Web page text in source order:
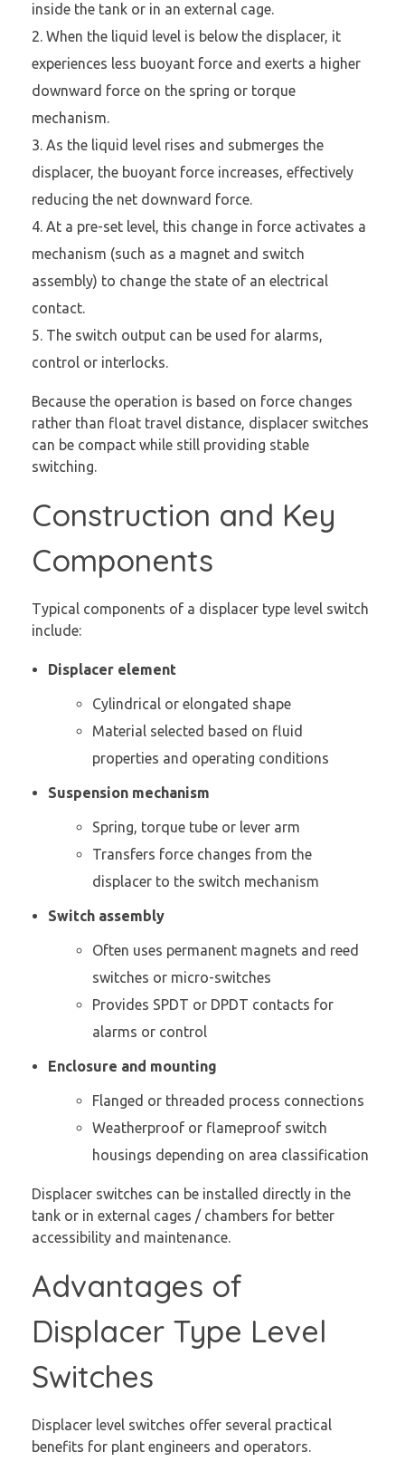
inside the tank or in an external cage.
When the liquid level is below the displacer, it
experiences less buoyant force and exerts a higher
downward force on the spring or torque
mechanism.
As the liquid level rises and submerges the
displacer, the buoyant force increases, effectively
reducing the net downward force.
At a pre-set level, this change in force activates a
mechanism (such as a magnet and switch
assembly) to change the state of an electrical
contact.
The switch output can be used for alarms,
control or interlocks.
Because the operation is based on force changes
rather than float travel distance, displacer switches
can be compact while still providing stable
switching.
Construction and Key
Components
Typical components of a displacer type level switch
include:
Displacer element
Cylindrical or elongated shape
Material selected based on fluid
properties and operating conditions
Suspension mechanism
Spring, torque tube or lever arm
Transfers force changes from the
displacer to the switch mechanism
Switch assembly
Often uses permanent magnets and reed
switches or micro-switches
Provides SPDT or DPDT contacts for
alarms or control
Enclosure and mounting
Flanged or threaded process connections
Weatherproof or flameproof switch
housings depending on area classification
Displacer switches can be installed directly in the
tank or in external cages / chambers for better
accessibility and maintenance.
Advantages of
Displacer Type Level
Switches
Displacer level switches offer several practical
benefits for plant engineers and operators.